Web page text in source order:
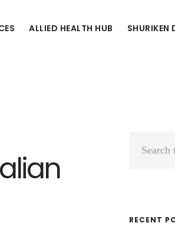
ALLIED HEALTH HUB SHURIKEN
RECENT